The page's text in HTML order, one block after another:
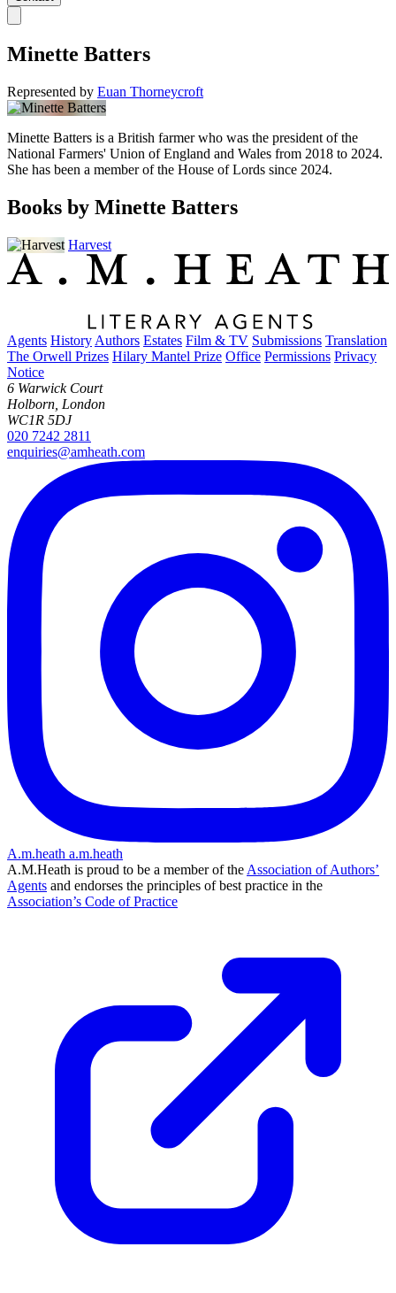
Minette Batters
Represented by Euan Thorneycroft
Minette Batters is a British farmer who was the president of the
National Farmers' Union of England and Wales from 2018 to 2024.
She has been a member of the House of Lords since 2024.
Books by Minette Batters
Harvest
Agents History Authors Estates Film & TV Submissions Translation
The Orwell Prizes Hilary Mantel Prize Office Permissions Privacy
Notice
6 Warwick Court
Holborn, London
WC1R 5DJ
020 7242 2811
enquiries@amheath.com
A.m.heath a.m.heath
A.M.Heath is proud to be a member of the Association of Authors’
Agents and endorses the principles of best practice in the
Association’s Code of Practice